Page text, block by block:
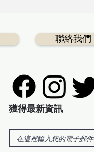
聯絡我們
獲得最新資訊